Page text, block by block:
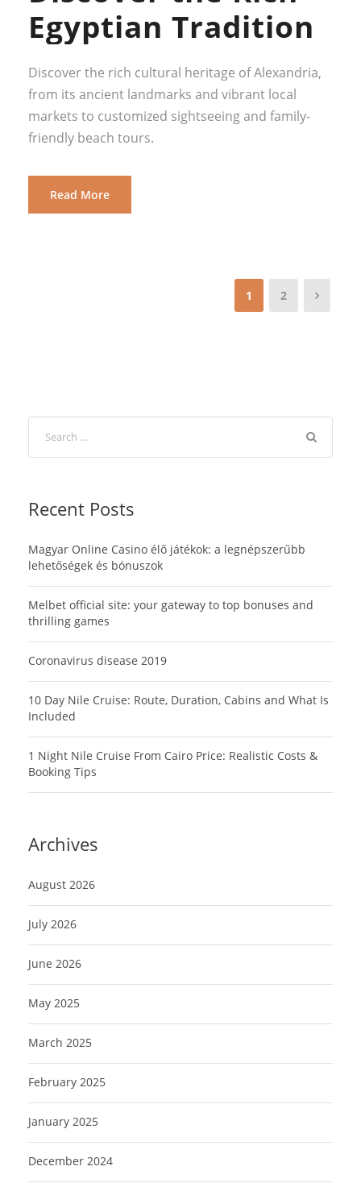
Egyptian Tradition
Discover the rich cultural heritage of Alexandria,
from its ancient landmarks and vibrant local
markets to customized sightseeing and family-
friendly beach tours.
Read More
1 2
Recent Posts
Magyar Online Casino élő játékok: a legnépszerűbb
lehetőségek és bónuszok
Melbet official site: your gateway to top bonuses and
thrilling games
Coronavirus disease 2019
10 Day Nile Cruise: Route, Duration, Cabins and What Is
Included
1 Night Nile Cruise From Cairo Price: Realistic Costs &
Booking Tips
Archives
August 2026
July 2026
June 2026
May 2025
March 2025
February 2025
January 2025
December 2024